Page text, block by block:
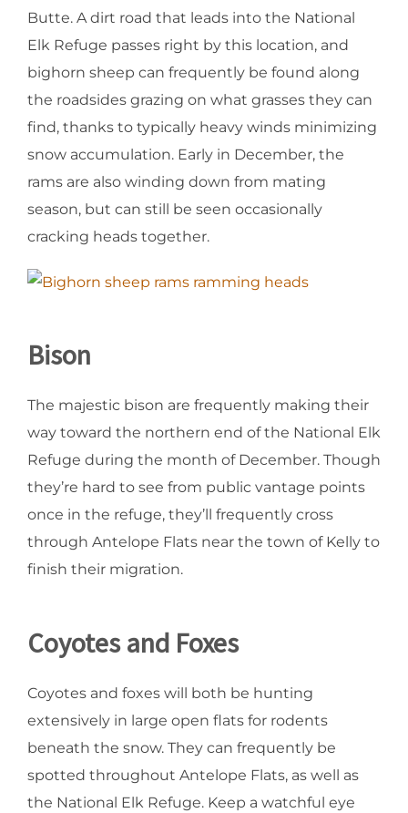
Butte. A dirt road that leads into the National
Elk Refuge passes right by this location, and
bighorn sheep can frequently be found along
the roadsides grazing on what grasses they can
find, thanks to typically heavy winds minimizing
snow accumulation. Early in December, the
rams are also winding down from mating
season, but can still be seen occasionally
cracking heads together.
Bison
The majestic bison are frequently making their
way toward the northern end of the National Elk
Refuge during the month of December. Though
they’re hard to see from public vantage points
once in the refuge, they’ll frequently cross
through Antelope Flats near the town of Kelly to
finish their migration.
Coyotes and Foxes
Coyotes and foxes will both be hunting
extensively in large open flats for rodents
beneath the snow. They can frequently be
spotted throughout Antelope Flats, as well as
the National Elk Refuge. Keep a watchful eye